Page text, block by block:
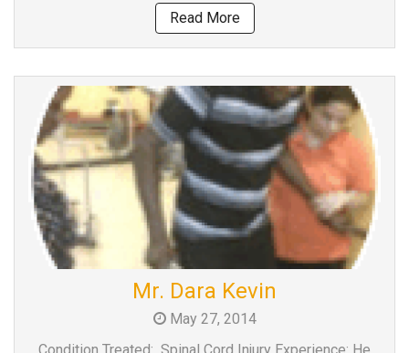
Read More
Mr. Dara Kevin
May 27, 2014
Condition Treated: Spinal Cord Injury Experience: He